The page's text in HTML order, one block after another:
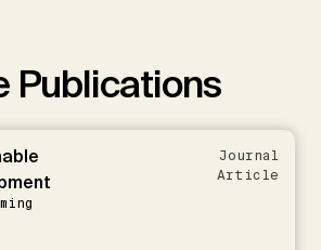
Publications
Journal
Article